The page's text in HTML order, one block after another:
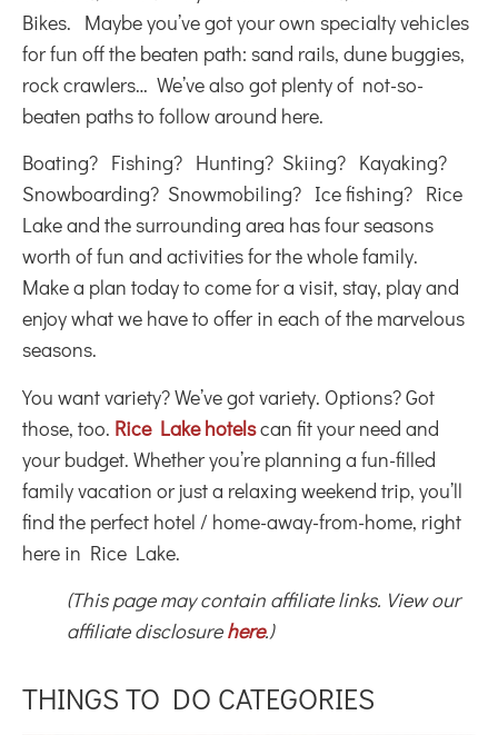
Bikes. Maybe you’ve got your own specialty vehicles
for fun off the beaten path: sand rails, dune buggies,
rock crawlers… We’ve also got plenty of not-so-
beaten paths to follow around here.
Boating? Fishing? Hunting? Skiing? Kayaking?
Snowboarding? Snowmobiling? Ice fishing? Rice
Lake and the surrounding area has four seasons
worth of fun and activities for the whole family.
Make a plan today to come for a visit, stay, play and
enjoy what we have to offer in each of the marvelous
seasons.
You want variety? We’ve got variety. Options? Got
those, too. Rice Lake hotelscan fit your need and
your budget. Whether you’re planning a fun-filled
family vacation or just a relaxing weekend trip, you’ll
find the perfect hotel / home-away-from-home, right
here in Rice Lake.
(This page may contain affiliate links. View our
affiliate disclosurehere.)
THINGS TO DO CATEGORIES